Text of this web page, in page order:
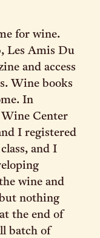
for wine.
Les Amis Du
and access
Wine books
In
Center
I registered
and I
wine and
nothing
the end of
batch of